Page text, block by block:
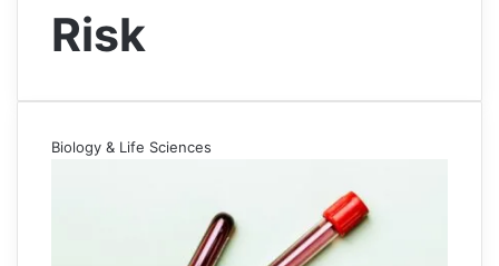
Risk
Biology & Life Sciences